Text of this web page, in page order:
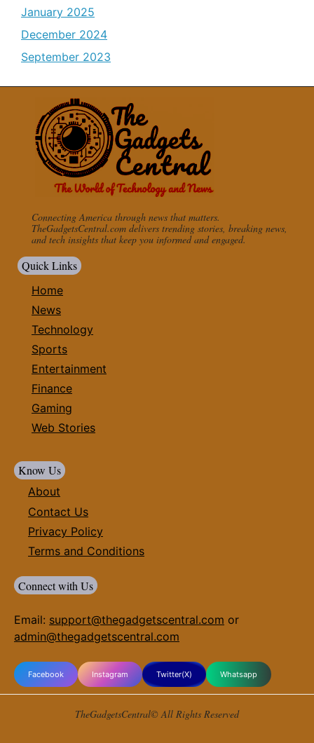
January 2025
December 2024
September 2023
Connecting America through news that matters.
TheGadgetsCentral.com delivers trending stories, breaking news,
and tech insights that keep you informed and engaged.
Quick Links
Home
News
Technology
Sports
Entertainment
Finance
Gaming
Web Stories
Know Us
About
Contact Us
Privacy Policy
Terms and Conditions
Connect with Us
Email: support@thegadgetscentral.com or
admin@thegadgetscentral.com
Facebook Instagram Twitter(X) Whatsapp
TheGadgetsCentral© All Rights Reserved